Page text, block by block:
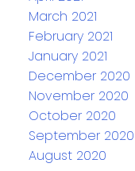
March 2021
February 2021
January 2021
December 2020
November 2020
October 2020
September 2020
August 2020